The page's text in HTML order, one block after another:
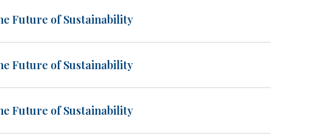
Future of Sustainability
Future of Sustainability
Future of Sustainability